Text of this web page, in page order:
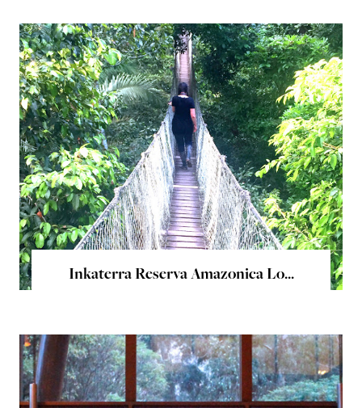
Inkaterra Reserva Amazonica Lo...